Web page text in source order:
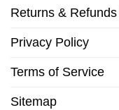
Returns &
Privacy Policy
Terms of Service
Sitemap